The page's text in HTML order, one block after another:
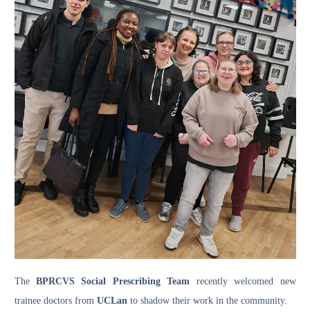
The BPRCVS Social Prescribing Team recently welcomed new
trainee doctors from UCLanto shadow their work in the community.